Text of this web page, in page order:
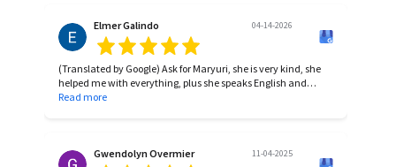
Elmer Galindo 04-14-2026
(Translated by Google) Ask for Maryuri, she is very kind, she
helped me with everything, plus she speaks English and
Spanish, highly recommended.
todo, aparte que habla ingles y español, full recomendada.
Read more
Gwendolyn Overmier 11-04-2025